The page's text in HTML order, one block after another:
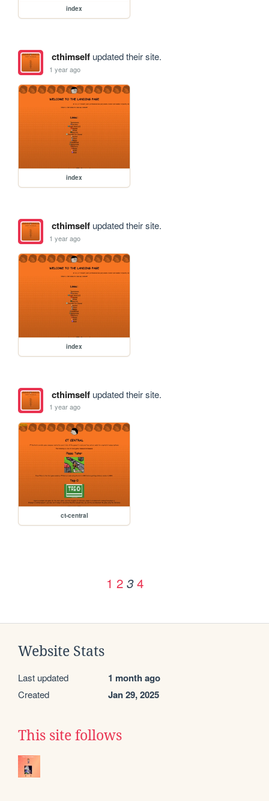
index
cthimselfupdated their site.
1 year ago
index
cthimselfupdated their site.
1 year ago
index
cthimselfupdated their site.
1 year ago
ct-central
1 2 3 4
Website Stats
Last updated 1 month ago
Created Jan 29, 2025
This site follows